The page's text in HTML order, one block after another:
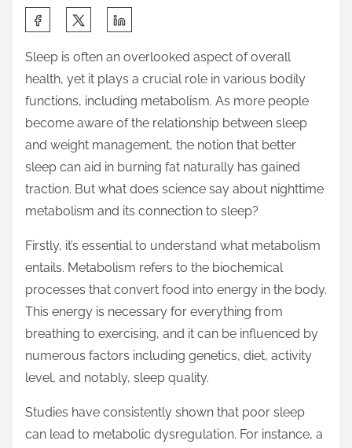
a
r
e
t
h
i
s
p
o
o
n
Sleep is often an overlooked aspect of overall
health, yet it plays a crucial role in various bodily
functions, including metabolism. As more people
become aware of the relationship between sleep
and weight management, the notion that better
sleep can aid in burning fat naturally has gained
traction. But what does science say about nighttime
metabolism and its connection to sleep?
Firstly, it’s essential to understand what metabolism
entails. Metabolism refers to the biochemical
processes that convert food into energy in the body.
This energy is necessary for everything from
breathing to exercising, and it can be influenced by
numerous factors including genetics, diet, activity
level, and notably, sleep quality.
Studies have consistently shown that poor sleep
can lead to metabolic dysregulation. For instance, a